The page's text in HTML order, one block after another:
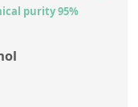
purity 95%